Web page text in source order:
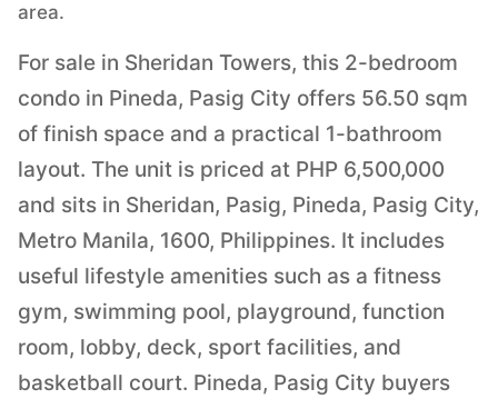
area.
For sale in Sheridan Towers, this 2-bedroom
condo in Pineda, Pasig City offers 56.50 sqm
of finish space and a practical 1-bathroom
layout. The unit is priced at PHP 6,500,000
and sits in Sheridan, Pasig, Pineda, Pasig City,
Metro Manila, 1600, Philippines. It includes
useful lifestyle amenities such as a fitness
gym, swimming pool, playground, function
room, lobby, deck, sport facilities, and
basketball court. Pineda, Pasig City buyers